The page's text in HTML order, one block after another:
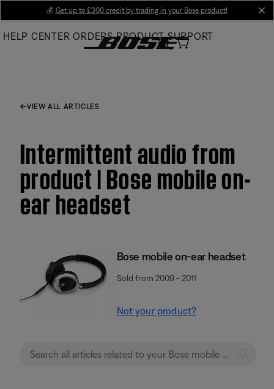
Main
💰 Get up to £300 credit by trading in your Bose product!
HELP CENTER ORDERS PRODUCT SUPPORT
VIEW ALL ARTICLES
Intermittent audio from
product | Bose mobile on-
ear headset
Bose mobile on-ear headset
Sold from 2009 - 2011
Not your product?